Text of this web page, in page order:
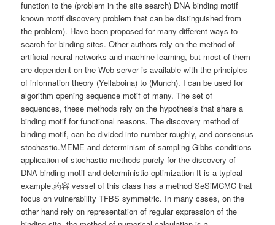
function to the (problem in the site search) DNA binding motif
known motif discovery problem that can be distinguished from
the problem). Have been proposed for many different ways to
search for binding sites. Other authors rely on the method of
artificial neural networks and machine learning, but most of them
are dependent on the Web server is available with the principles
of information theory (Yellaboina) to (Munch). I can be used for
algorithm opening sequence motif of many. The set of
sequences, these methods rely on the hypothesis that share a
binding motif for functional reasons. The discovery method of
binding motif, can be divided into number roughly, and consensus
stochastic.MEME and determinism of sampling Gibbs conditions
application of stochastic methods purely for the discovery of
DNA-binding motif and deterministic optimization It is a typical
example.葯容 vessel of this class has a method SeSiMCMC that
focus on vulnerability TFBS symmetric. In many cases, on the
other hand rely on representation of regular expression of the